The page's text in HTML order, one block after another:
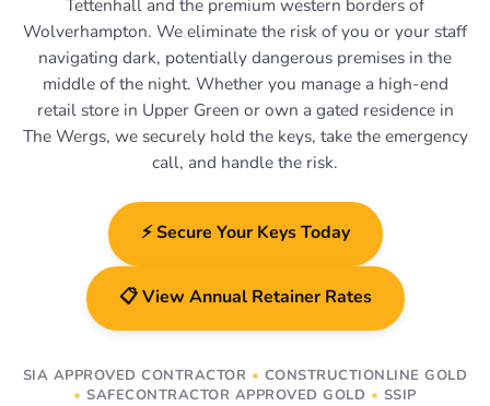
Tettenhall and the premium western borders of
Wolverhampton. We eliminate the risk of you or your staff
navigating dark, potentially dangerous premises in the
middle of the night. Whether you manage a high-end
retail store in Upper Green or own a gated residence in
The Wergs, we securely hold the keys, take the emergency
call, and handle the risk.
⚡ Secure Your Keys Today
📋 View Annual Retainer Rates
SIA APPROVED CONTRACTOR • CONSTRUCTIONLINE GOLD
• SAFECONTRACTOR APPROVED GOLD • SSIP